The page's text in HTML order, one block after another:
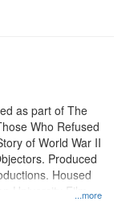
...more
as part of The
Who Refused
of World War II
Produced
Housed
University Film